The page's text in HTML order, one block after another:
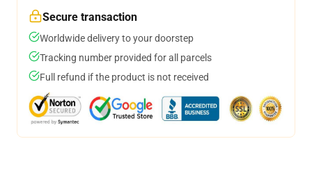
Secure transaction
Worldwide delivery to your doorstep
Tracking number provided for all parcels
Full refund if the product is not received